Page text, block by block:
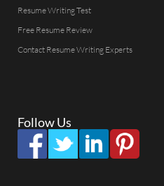
Resume Writing Test
Free Resume Review
Contact Resume Writing Experts
Follow Us